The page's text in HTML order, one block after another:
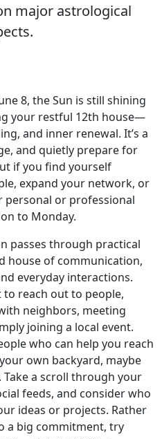
major astrological
8, the Sun is still shining
your restful 12th house—
and inner renewal. It’s a
and quietly prepare for
if you find yourself
expand your network, or
or professional
to Monday.
passes through practical
house of communication,
everyday interactions.
reach out to people,
neighbors, meeting
joining a local event.
who can help you reach
own backyard, maybe
a scroll through your
feeds, and consider who
ideas or projects. Rather
a big commitment, try